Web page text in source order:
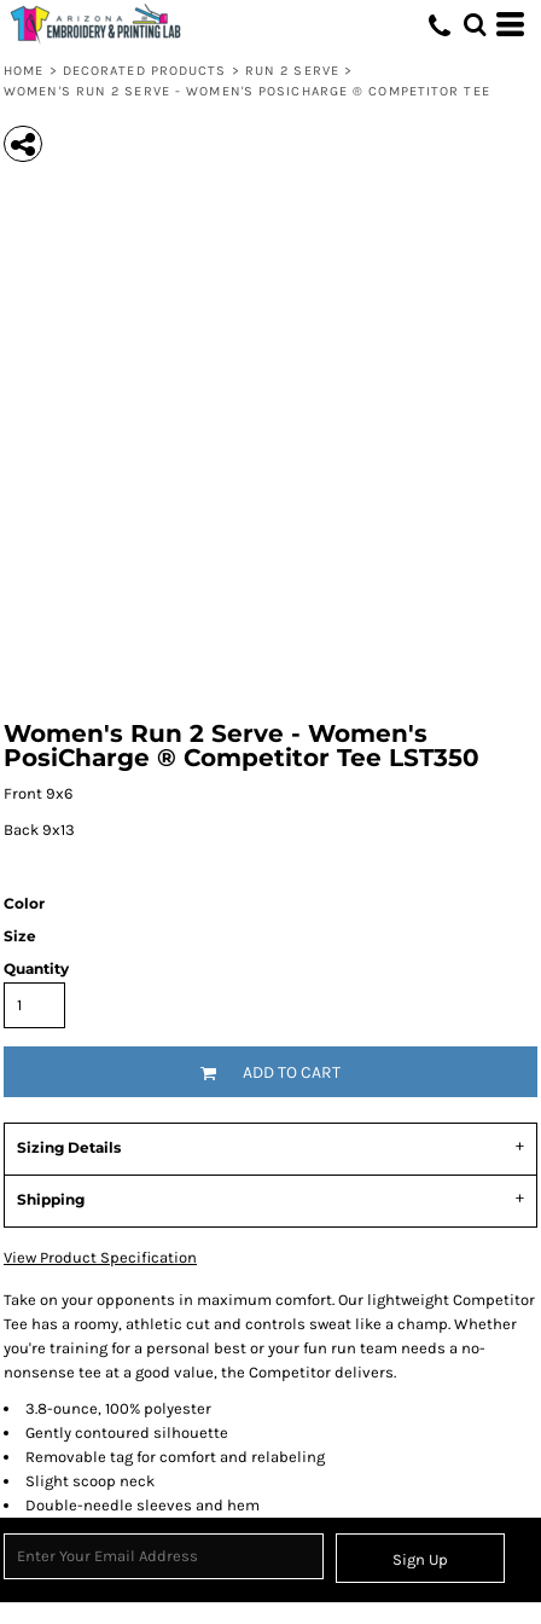
HOME > DECORATED PRODUCTS > RUN 2 SERVE >
WOMEN'S RUN 2 SERVE - WOMEN'S POSICHARGE ® COMPETITOR TEE
Women's Run 2 Serve - Women's
PosiCharge ® Competitor Tee LST350
Front 9x6
Back 9x13
Color
Size
Quantity
ADD TO CART
Sizing Details
Shipping
View Product Specification
Take on your opponents in maximum comfort. Our lightweight Competitor
Tee has a roomy, athletic cut and controls sweat like a champ. Whether
you're training for a personal best or your fun run team needs a no-
nonsense tee at a good value, the Competitor delivers.
3.8-ounce, 100% polyester
Gently contoured silhouette
Removable tag for comfort and relabeling
Slight scoop neck
Double-needle sleeves and hem
Sign Up